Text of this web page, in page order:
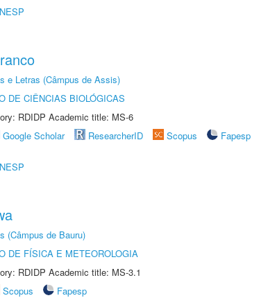
e Letras (Câmpus de Assis)
DE CIÊNCIAS BIOLÓGICAS
RDIDP Academic title: MS-6
Google Scholar ResearcherID Scopus
Fapesp
(Câmpus de Bauru)
DE FÍSICA E METEOROLOGIA
RDIDP Academic title: MS-3.1
Scopus
Fapesp